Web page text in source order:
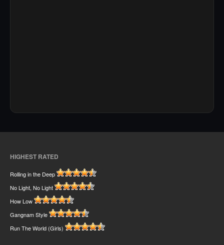
HIGHEST RATED
Rolling in the Deep
No Light, No Light
How Low
Gangnam Style
Run The World (Girls)